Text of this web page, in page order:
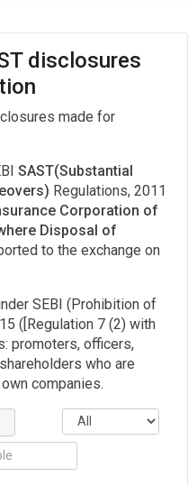
disclosures
made for
SAST(Substantial
Regulations, 2011
Corporation of
Disposal of
to the exchange on
SEBI (Prohibition of
([Regulation 7 (2) with
promoters, officers,
who are
companies.